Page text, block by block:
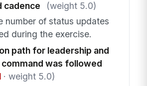
cadence
(weight 5.0)
number of status updates
during the exercise.
path for leadership and
was followed
· weight 5.0)